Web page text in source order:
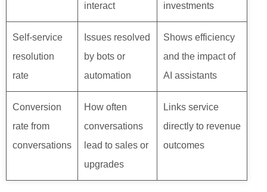
interact
investments
Self‑service
resolution
rate
Issues resolved
by bots or
automation
Shows efficiency
and the impact of
AI assistants
Conversion
rate from
conversations
How often
conversations
lead to sales or
upgrades
Links service
directly to revenue
outcomes